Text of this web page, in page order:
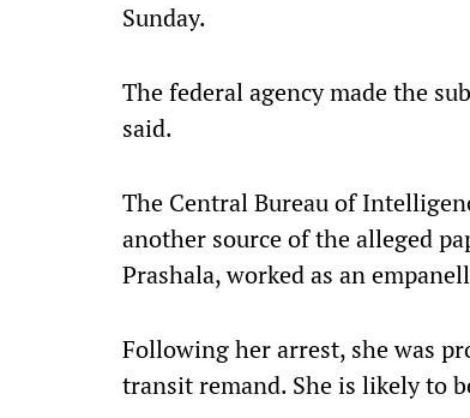
Sunday.
The federal agency made the
said.
The Central Bureau of
another source of the alleged
Prashala, worked as an
Following her arrest, she was
transit remand. She is likely to